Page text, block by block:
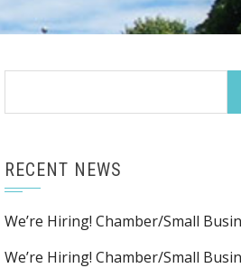
RECENT NEWS
We’re Hiring! Chamber/Small
We’re Hiring! Chamber/Small